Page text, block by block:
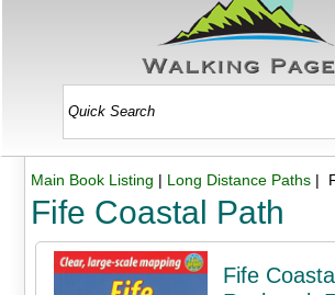
Main Book Listing | Long Distance Paths|
Fife Coastal Path
Fife